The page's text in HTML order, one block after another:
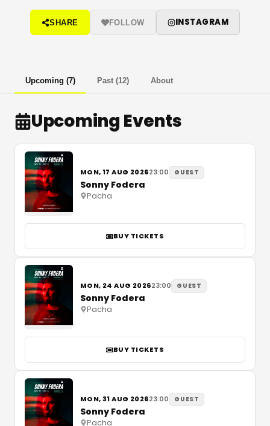
SHARE FOLLOW INSTAGRAM
Upcoming (7) Past (12) About
Upcoming Events
MON, 17 AUG 202623:00 GUEST
Sonny Fodera
Pacha
BUY TICKETS
MON, 24 AUG 202623:00 GUEST
Sonny Fodera
Pacha
BUY TICKETS
MON, 31 AUG 202623:00 GUEST
Sonny Fodera
Pacha